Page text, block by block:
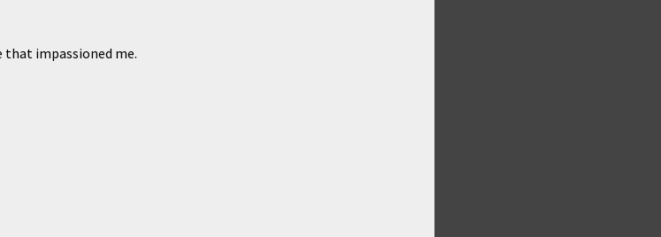
impassioned me.